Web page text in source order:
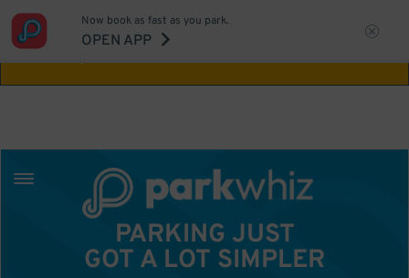
Aw Shucks!
Now book as fast as you park.
OPEN APP
PARKING JUST
GOT A LOT SIMPLER